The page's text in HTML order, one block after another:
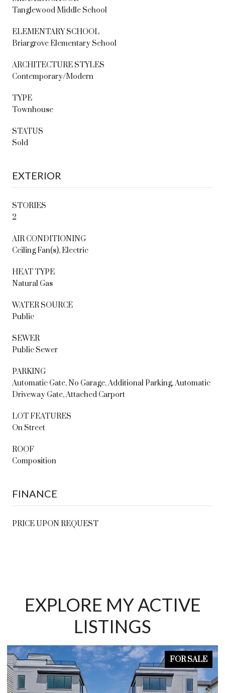
Tanglewood Middle School
ELEMENTARY SCHOOL
Briargrove Elementary School
ARCHITECTURE STYLES
Contemporary/Modern
TYPE
Townhouse
STATUS
Sold
EXTERIOR
STORIES
2
AIR CONDITIONING
Ceiling Fan(s), Electric
HEAT TYPE
Natural Gas
WATER SOURCE
Public
SEWER
Public Sewer
PARKING
Automatic Gate, No Garage, Additional Parking, Automatic
Driveway Gate, Attached Carport
LOT FEATURES
On Street
ROOF
Composition
FINANCE
PRICE UPON REQUEST
EXPLORE MY ACTIVE
LISTINGS
FOR SALE